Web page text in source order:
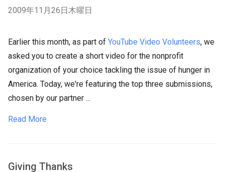
2009年11月26日木曜日
Earlier this month, as part of YouTube Video Volunteers, we
asked you to create a short video for the nonprofit
organization of your choice tackling the issue of hunger in
America. Today, we're featuring the top three submissions,
chosen by our partner ...
Read More
Giving Thanks